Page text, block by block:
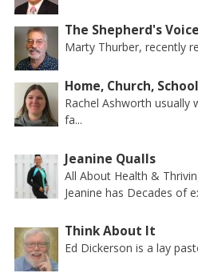
The Shepherd's Voice
Marty Thurber, recently
Home, Church, School
Rachel Ashworth
fa...
Jeanine Qualls
All About Health &
Jeanine has Decades of
Think About It
Ed Dickerson is a lay